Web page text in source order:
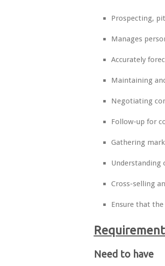
Prospecting,
Manages
Accurately
Maintaining
Negotiating
Follow-up for
Gathering
Understanding
Cross-selling
Ensure that
Need to have